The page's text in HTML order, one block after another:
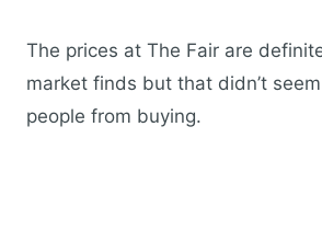
The prices at The Fair are
market finds but that didn’t
people from buying.